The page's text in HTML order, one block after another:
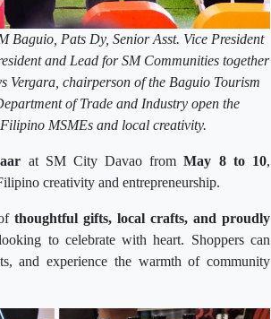
Baguio, Pats Dy, Senior Asst. Vice President
and Lead for SM Communities together
chairperson of the Baguio Tourism
of Trade and Industry open the
MSMEs and local creativity.
at SM City Davao fromMay 8 to 10,
creativity and entrepreneurship.
thoughtful gifts, local crafts, and proudly
to celebrate with heart. Shoppers can
and experience the warmth of community